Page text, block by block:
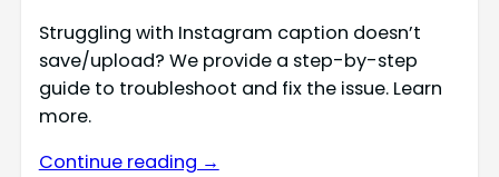
Struggling with Instagram caption doesn’t
save/upload? We provide a step-by-step
guide to troubleshoot and fix the issue. Learn
more.
Continue reading →